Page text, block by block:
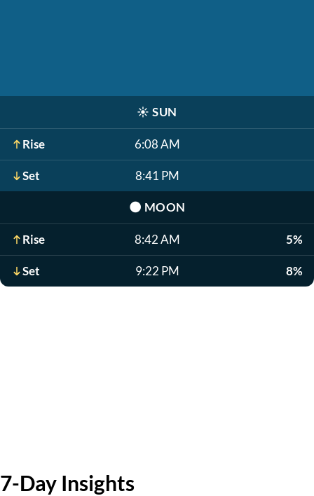
☀️ SUN
Rise 6:08 AM
Set 8:41 PM
🌑 MOON
Rise 8:42 AM 5%
Set 9:22 PM 8%
7-Day Insights